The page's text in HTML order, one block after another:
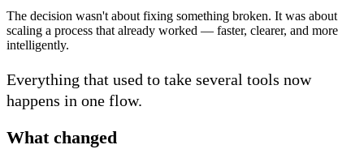
The decision wasn't about fixing something broken. It was about
scaling a process that already worked — faster, clearer, and more
intelligently.
Everything that used to take several tools now
happens in one flow.
What changed